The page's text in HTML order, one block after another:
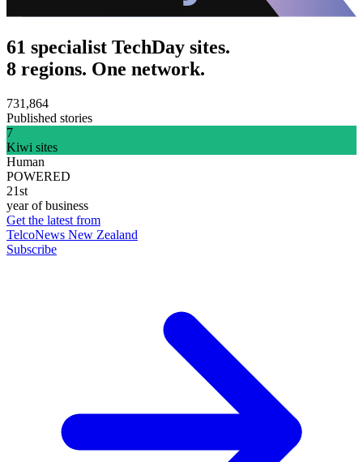
61 specialist TechDay sites.
8 regions. One network.
731,864
Published stories
7
Kiwi sites
Human
POWERED
21st
year of business
Get the latest from
TelcoNews New Zealand
Subscribe